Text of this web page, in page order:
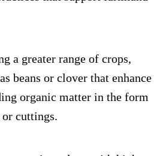
a greater range of crops,
beans or clover that enhance
organic matter in the form
cuttings.